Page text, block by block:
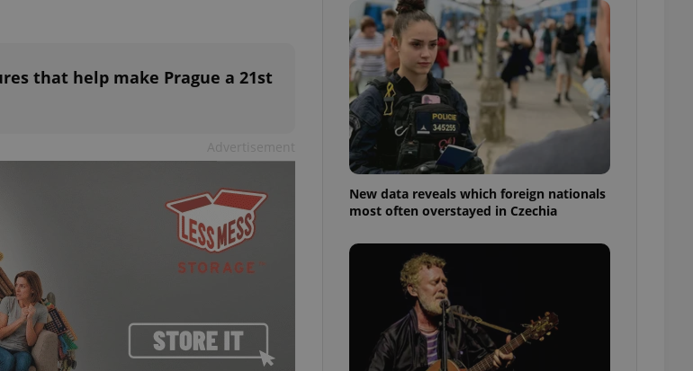
that help make Prague a 21st
New data reveals which foreign nationals
most often overstayed in Czechia
functionality of polls and to ensure best practices
This cookie is used to notify job advertisers of a
missing brand logo profile. This is necessary to
provide full visibility and branding presence and
to ensure a notice is not repeatedly triggered on
answers on quizzes. This is necessary to ensure
the correct functionality of quizzes and to ensure
best practices.
This cookie is used to notify Expats.cz users of
important announcements, information that
helps them in navigating the site and informs
them of changes that apply to them. This is
necessary to ensure that important information
and announcements reach our users.
CookieScript
.expats.cz
This cookie is used by Cookie-Script.com service
.www.expats.cz
This cookie is used to understand article usage
and user engagement. This is necessary for us to
be able to provide high-quality services and